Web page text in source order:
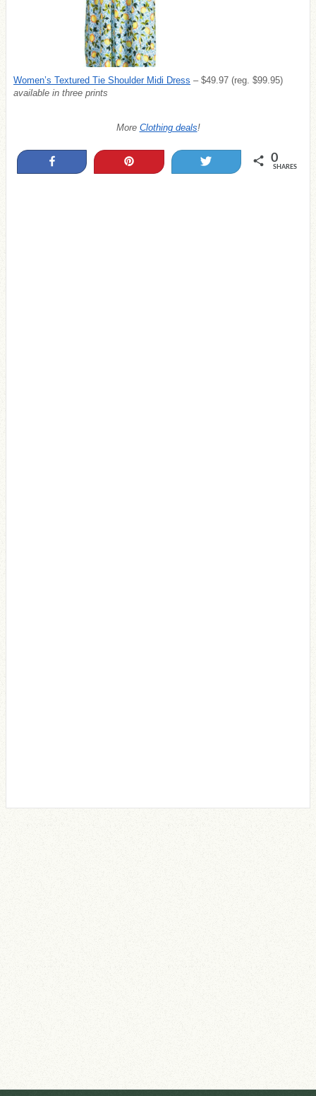
Women’s Textured Tie Shoulder Midi Dress – $49.97 (reg. $99.95)
available in three prints
More Clothing deals!
0
SHARES